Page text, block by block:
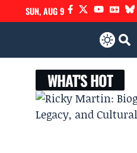
SUN, AUG 9
WHAT'S HOT